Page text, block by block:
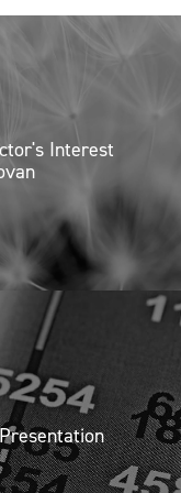
Interest